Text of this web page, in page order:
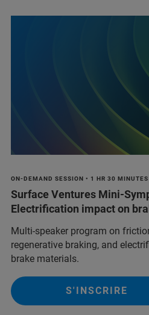
ON-DEMAND SESSION • 1 HR 30 MINUTES
Surface Ventures Mini-
Electrification impact on
Multi‑speaker program on
regenerative braking, and
brake materials.
S'INSCRIRE